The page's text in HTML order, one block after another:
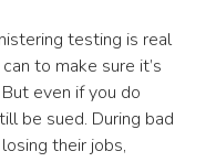
testing is real
to make sure it’s
even if you do
be sued. During bad
their jobs,